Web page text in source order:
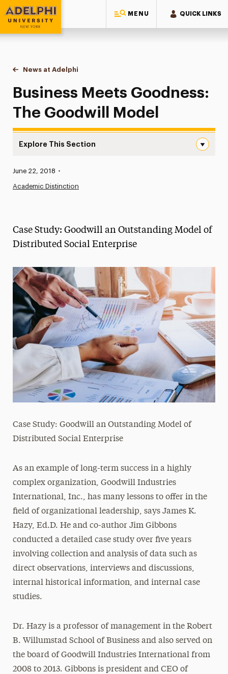
MENU QUICK LINKS
Adelphi University
You are here:
Home
News at Adelphi
Business Meets Goodness: The Goodwill Model
Business Meets Goodness:
The Goodwill Model
Explore This Section
News
Media Experts & Resources
Research Magazine
The Delphian: Student Newspaper
Published:
June 22, 2018 •
Academic Distinction
Case Study: Goodwill an Outstanding Model of
Distributed Social Enterprise
Case Study: Goodwill an Outstanding Model of
Distributed Social Enterprise
As an example of long-term success in a highly
complex organization, Goodwill Industries
International, Inc., has many lessons to offer in the
field of organizational leadership, says James K.
Hazy, Ed.D. He and co-author Jim Gibbons
conducted a detailed case study over five years
involving collection and analysis of data such as
direct observations, interviews and discussions,
internal historical information, and internal case
studies.
Dr. Hazy is a professor of management in the Robert
B. Willumstad School of Business and also served on
the board of Goodwill Industries International from
2008 to 2013. Gibbons is president and CEO of